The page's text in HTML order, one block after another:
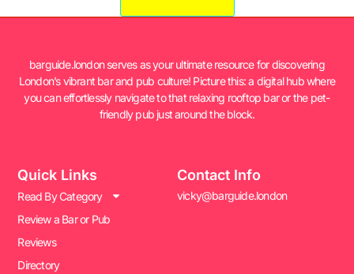
barguide.london serves as your ultimate resource for discovering
London’s vibrant bar and pub culture! Picture this: a digital hub where
you can effortlessly navigate to that relaxing rooftop bar or the pet-
friendly pub just around the block.
Quick Links
Read By Category
Review a Bar or Pub
Reviews
Directory
Contact Info
vicky@barguide.london